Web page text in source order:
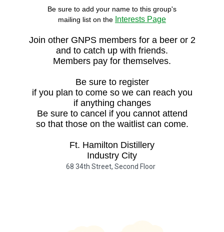
Be sure to add your name to this group's
mailing list on the Interests Page
Join other GNPS members for a beer or 2
and to catch up with friends.
Members pay for themselves.
Be sure to register
if you plan to come so we can reach you
if anything changes
Be sure to cancel if you cannot attend
so that those on the waitlist can come.
Ft. Hamilton Distillery
Industry City
68 34th Street, Second Floor